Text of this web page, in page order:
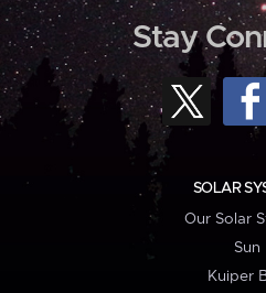
Stay
SOLAR
Our Solar
Sun
Kuiper